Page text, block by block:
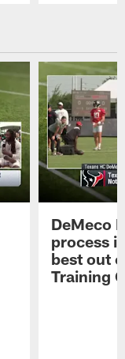
DeMeco
process
best out
Training